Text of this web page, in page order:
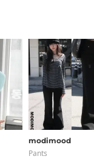
modimood
Pants